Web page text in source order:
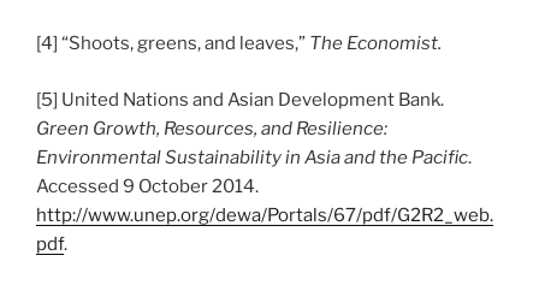
[4] “Shoots, greens, and leaves,” The Economist.
[5] United Nations and Asian Development Bank.
Green Growth, Resources, and Resilience:
Environmental Sustainability in Asia and the Pacific.
Accessed 9 October 2014.
http://www.unep.org/dewa/Portals/67/pdf/G2R2_web.
pdf.